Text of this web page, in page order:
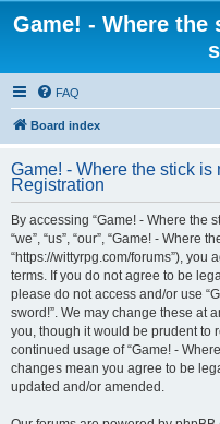
Game! - Where
FAQ
Board index
Game! - Where the stick
Registration
By accessing “Game! - Where the
“we”, “us”, “our”, “Game! - Where
“https://wittyrpg.com/forums”),
terms. If you do not agree to be
please do not access and/or use
sword!”. We may change these at
you, though it would be prudent to
continued usage of “Game! -
changes mean you agree to be
updated and/or amended.